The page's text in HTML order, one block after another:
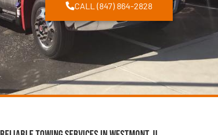
CALL (847) 864-2828